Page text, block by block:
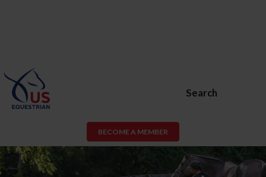
Search
BECOME A MEMBER